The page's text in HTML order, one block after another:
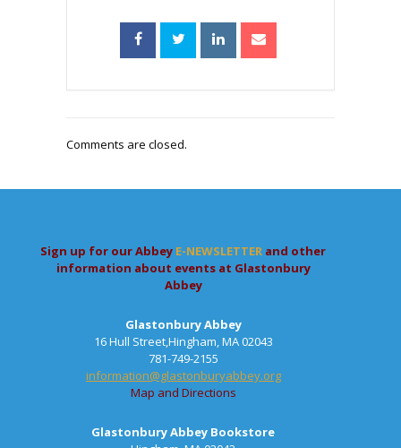
Comments are closed.
Sign up for our Abbey E-NEWSLETTER and other
information about events at Glastonbury
Abbey
Glastonbury Abbey
16 Hull Street,Hingham, MA 02043
781-749-2155
information@glastonburyabbey.org
Map and Directions
Glastonbury Abbey Bookstore